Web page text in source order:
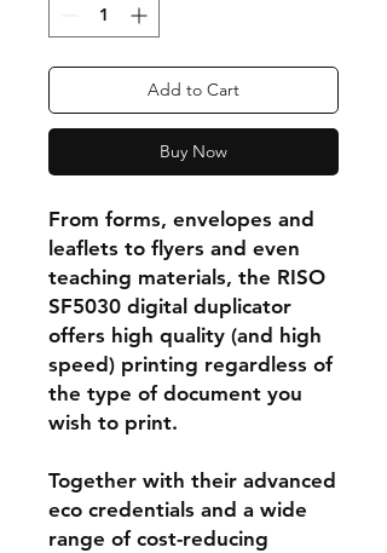
Add to Cart
Buy Now
From forms, envelopes and
leaflets to flyers and even
teaching materials, the RISO
SF5030 digital duplicator
offers high quality (and high
speed) printing regardless of
the type of document you
wish to print.
Together with their advanced
eco credentials and a wide
range of cost-reducing